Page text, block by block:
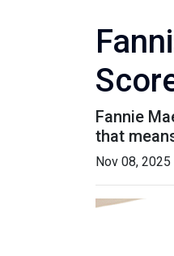
Fannie
that
Nov 08, 2025